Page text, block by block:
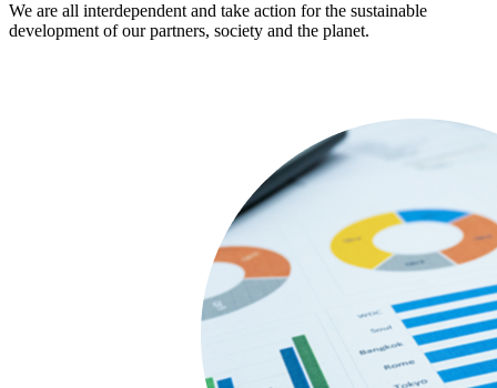
We are all interdependent and take action for the sustainable
development of our partners, society and the planet.